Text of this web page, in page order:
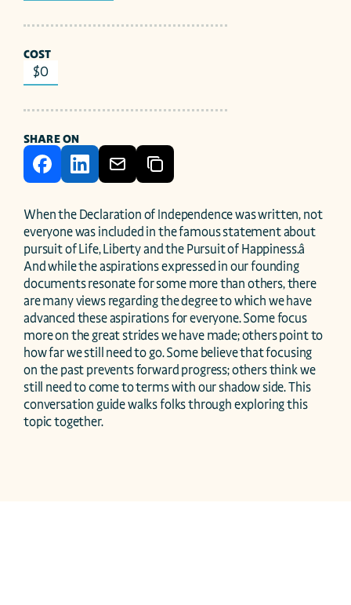
COST
$0
SHARE ON
When the Declaration of Independence was written, not
everyone was included in the famous statement about
pursuit of Life, Liberty and the Pursuit of Happiness.â
And while the aspirations expressed in our founding
documents resonate for some more than others, there
are many views regarding the degree to which we have
advanced these aspirations for everyone. Some focus
more on the great strides we have made; others point to
how far we still need to go. Some believe that focusing
on the past prevents forward progress; others think we
still need to come to terms with our shadow side. This
conversation guide walks folks through exploring this
topic together.